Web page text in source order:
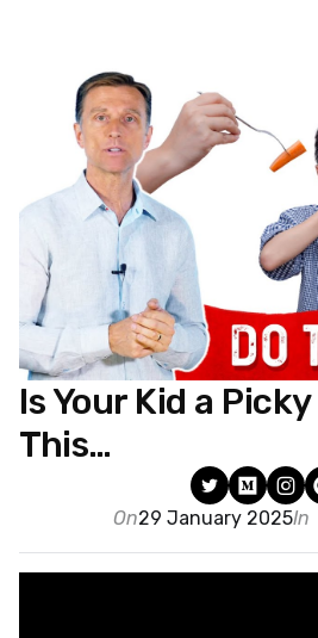
Is Your Kid a
This…
On29 January 2025In